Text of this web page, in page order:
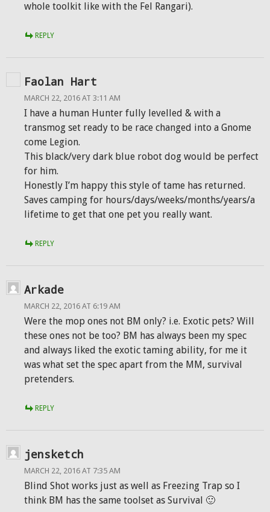
whole toolkit like with the Fel Rangari).
REPLY
Faolan Hart
MARCH 22, 2016 AT 3:11 AM
I have a human Hunter fully levelled & with a
transmog set ready to be race changed into a Gnome
come Legion.
This black/very dark blue robot dog would be perfect
for him.
Honestly I’m happy this style of tame has returned.
Saves camping for hours/days/weeks/months/years/a
lifetime to get that one pet you really want.
REPLY
Arkade
MARCH 22, 2016 AT 6:19 AM
Were the mop ones not BM only? i.e. Exotic pets? Will
these ones not be too? BM has always been my spec
and always liked the exotic taming ability, for me it
was what set the spec apart from the MM, survival
pretenders.
REPLY
jensketch
MARCH 22, 2016 AT 7:35 AM
Blind Shot works just as well as Freezing Trap so I
think BM has the same toolset as Survival 🙂